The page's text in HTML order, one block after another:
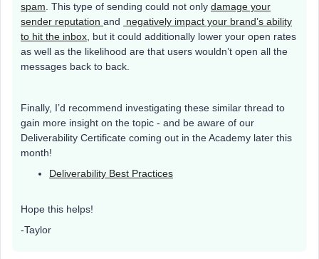
spam . This type of sending could not only damage your
sender reputation and
negatively impact your brand’s ability
to hit the inbox, but it could additionally lower your open rates
as well as the likelihood are that users wouldn’t open all the
messages back to back.
Finally, I’d recommend investigating these similar thread to
gain more insight on the topic - and be aware of our
Deliverability Certificate coming out in the Academy later this
month!
Deliverability Best Practices
Hope this helps!
-Taylor